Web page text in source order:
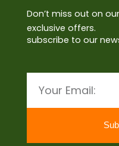
Don’t miss out on
exclusive offers.
subscribe to our